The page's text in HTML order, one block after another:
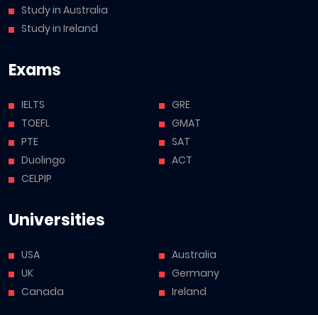
Study in Australia
Study in Ireland
Exams
IELTS
TOEFL
PTE
Duolingo
CELPIP
GRE
GMAT
SAT
ACT
Universities
USA
UK
Canada
Australia
Germany
Ireland